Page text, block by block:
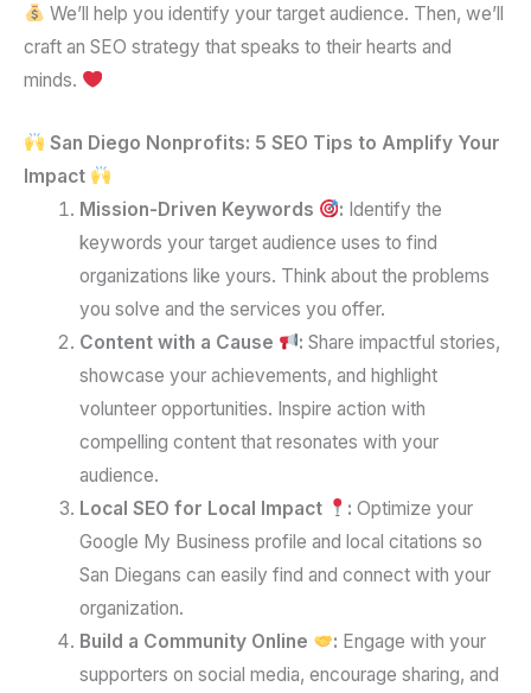
We’ll help you identify your target audience. Then, we’ll
craft an SEO strategy that speaks to their hearts and
minds.
San Diego Nonprofits: 5 SEO Tips to Amplify Your
Impact
Mission-Driven Keywords
: Identify the
keywords your target audience uses to find
organizations like yours. Think about the problems
you solve and the services you offer.
Content with a Cause
: Share impactful stories,
showcase your achievements, and highlight
volunteer opportunities. Inspire action with
compelling content that resonates with your
audience.
Local SEO for Local Impact
: Optimize your
Google My Business profile and local citations so
San Diegans can easily find and connect with your
organization.
Build a Community Online
: Engage with your
supporters on social media, encourage sharing, and